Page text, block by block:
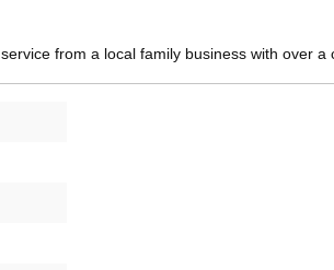
from a local family business with over a